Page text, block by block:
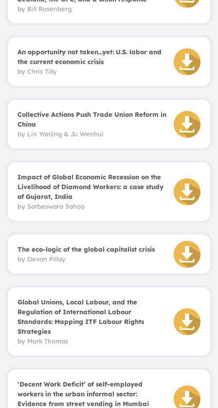
by Bill Rosenberg
An opportunity not taken...yet: U.S. labor and
the current economic crisis
by Chris Tilly
Collective Actions Push Trade Union Reform in
China
by Lin Yanling & Ju Wenhui
Impact of Global Economic Recession on the
Livelihood of Diamond Workers: a case study
of Gujarat, India
by Sarbeswara Sahoo
The eco-logic of the global capitalist crisis
by Devan Pillay
Global Unions, Local Labour, and the
Regulation of International Labour
Standards: Mapping ITF Labour Rights
Strategies
by Mark Thomas
‘Decent Work Deficit’ of self-employed
workers in the urban informal sector:
Evidence from street vending in Mumbai